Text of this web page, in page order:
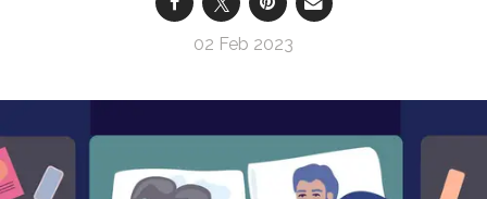
02 Feb 2023